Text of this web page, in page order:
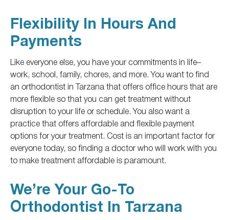
Flexibility In Hours And
Payments
Like everyone else, you haveyour commitments in life–
work, school, family, chores, and more.You want to find
an orthodontist in Tarzana that offers office hours that are
more flexible so that you can get treatment without
disruption toyour life or schedule.You also want a
practice that offers affordable and flexible payment
options for your treatment. Cost is an important factor for
everyone today, so finding a doctor who will work with you
to make treatment affordable is paramount.
We’re Your Go-To
Orthodontist In Tarzana